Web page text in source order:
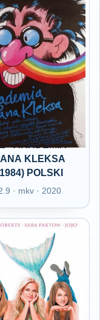
- AKADEMIA
KLEKSA
POLSKI
· mkv · 2020